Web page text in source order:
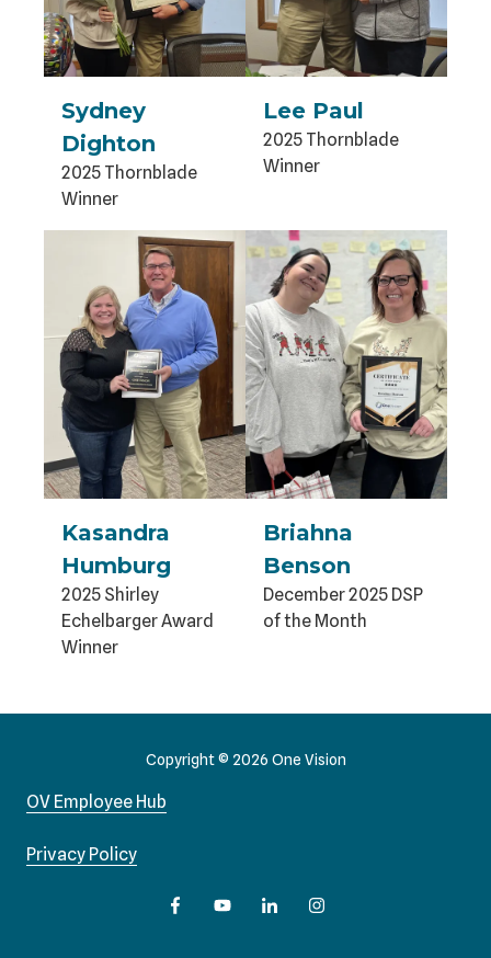
Sydney
Dighton
2025 Thornblade
Winner
Lee Paul
2025 Thornblade
Winner
Kasandra
Humburg
2025 Shirley
Echelbarger Award
Winner
Briahna
Benson
December 2025 DSP
of the Month
OV Employee Hub
Privacy Policy
Copyright© 2026 One Vision